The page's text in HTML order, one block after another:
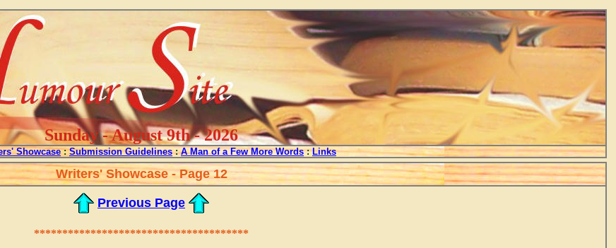
Sunday - August 9th - 2026
Showcase : Submission Guidelines : A Man of a Few More Words :Links
Writers' Showcase - Page 12
Previous Page
**************************************